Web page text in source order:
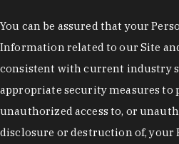
You can be assured that your
Information related to our Site
consistent with current industry
appropriate security measures to
unauthorized access to, or
disclosure or destruction of, your